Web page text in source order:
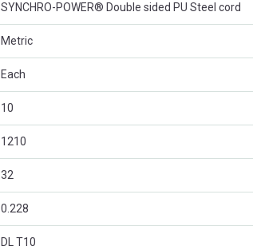
SYNCHRO-POWER® Double sided PU Steel cord
Metric
Each
10
1210
32
0.228
DL T10